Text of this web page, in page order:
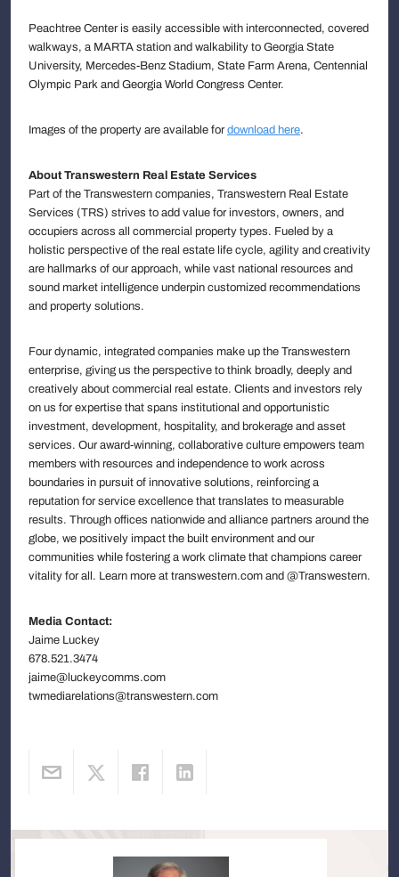
Peachtree Center is easily accessible with interconnected, covered
walkways, a MARTA station and walkability to Georgia State
University, Mercedes-Benz Stadium, State Farm Arena, Centennial
Olympic Park and Georgia World Congress Center.
Images of the property are available fordownload here.
About Transwestern Real Estate Services
Part of the Transwestern companies, Transwestern Real Estate
Services (TRS) strives to add value for investors, owners, and
occupiers across all commercial property types. Fueled by a
holistic perspective of the real estate life cycle, agility and creativity
are hallmarks of our approach, while vast national resources and
sound market intelligence underpin customized recommendations
and property solutions.
Four dynamic, integrated companies make up the Transwestern
enterprise, giving us the perspective to think broadly, deeply and
creatively about commercial real estate. Clients and investors rely
on us for expertise that spans institutional and opportunistic
investment, development, hospitality, and brokerage and asset
services. Our award-winning, collaborative culture empowers team
members with resources and independence to work across
boundaries in pursuit of innovative solutions, reinforcing a
reputation for service excellence that translates to measurable
results. Through offices nationwide and alliance partners around the
globe, we positively impact the built environment and our
communities while fostering a work climate that champions career
vitality for all. Learn more at transwestern.com and @Transwestern.
Media Contact:
Jaime Luckey
678.521.3474
jaime@luckeycomms.com
twmediarelations@transwestern.com